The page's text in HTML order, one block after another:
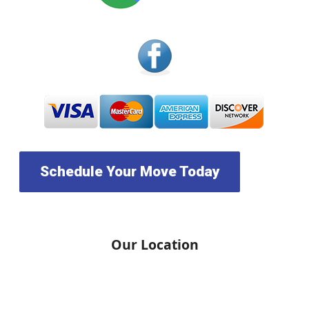
Schedule Your Move Today
Our Location